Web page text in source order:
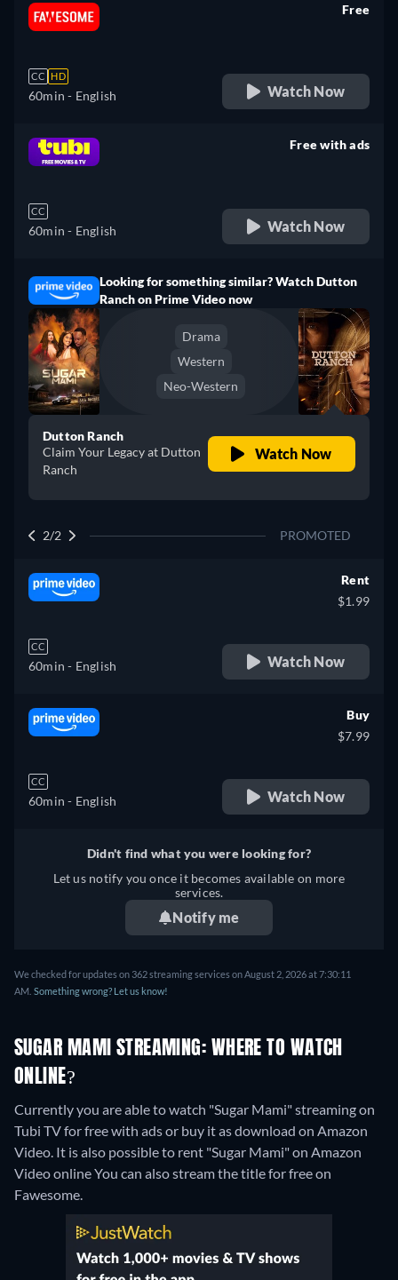
CC HD
60min - English
Free
Watch Now
CC
60min - English
Free with ads
Watch Now
Looking for something similar? Watch Dutton
Ranch on Prime Video now
Drama
Western
Neo-Western
Dutton Ranch
Claim Your Legacy at Dutton
Ranch
Watch Now
2/2 PROMOTED
CC
60min - English
Rent
$1.99
Watch Now
CC
60min - English
Buy
$7.99
Watch Now
Didn't find what you were looking for?
Let us notify you once it becomes available on more
services.
Notify me
We checked for updates on 362 streaming services on August 2, 2026 at 7:30:11
AM. Something wrong? Let us know!
SUGAR MAMI STREAMING: WHERE TO WATCH
ONLINE?
Currently you are able to watch "Sugar Mami" streaming on
Tubi TV for free with ads or buy it as download on Amazon
Video. It is also possible to rent "Sugar Mami" on Amazon
Video onlineYou can also stream the title for free on
Fawesome.